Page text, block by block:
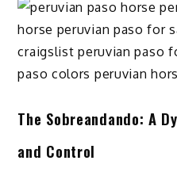
The Sobreandando: A
and Control